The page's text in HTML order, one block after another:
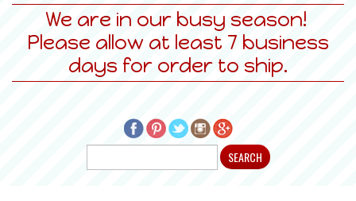
We are in our busy season!
Please allow at least 7 business
days for order to ship.